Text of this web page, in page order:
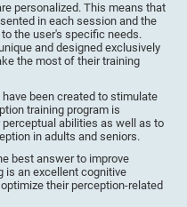
personalized. This means that
in each session and the
the user's specific needs.
and designed exclusively
the most of their training
been created to stimulate
training program is
abilities as well as to
in adults and seniors.
best answer to improve
is an excellent cognitive
their perception-related